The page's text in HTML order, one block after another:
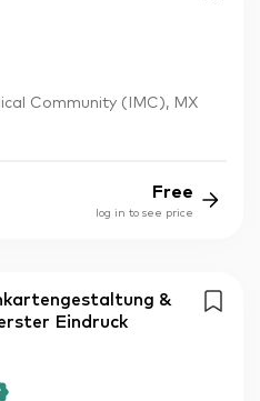
Community (IMC), MX
Free
log in to see price
&
Eindruck